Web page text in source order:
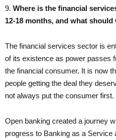
9. ​ Where is the financial
12-18 months, and what
The financial services sector is
of its existence as power passes
the financial consumer. It is now
people getting the deal they
not always put the consumer first.
Open banking created a journey
progress to Banking as a Service